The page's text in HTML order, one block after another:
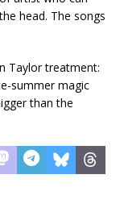
head. The songs
Taylor treatment:
summer magic
than the